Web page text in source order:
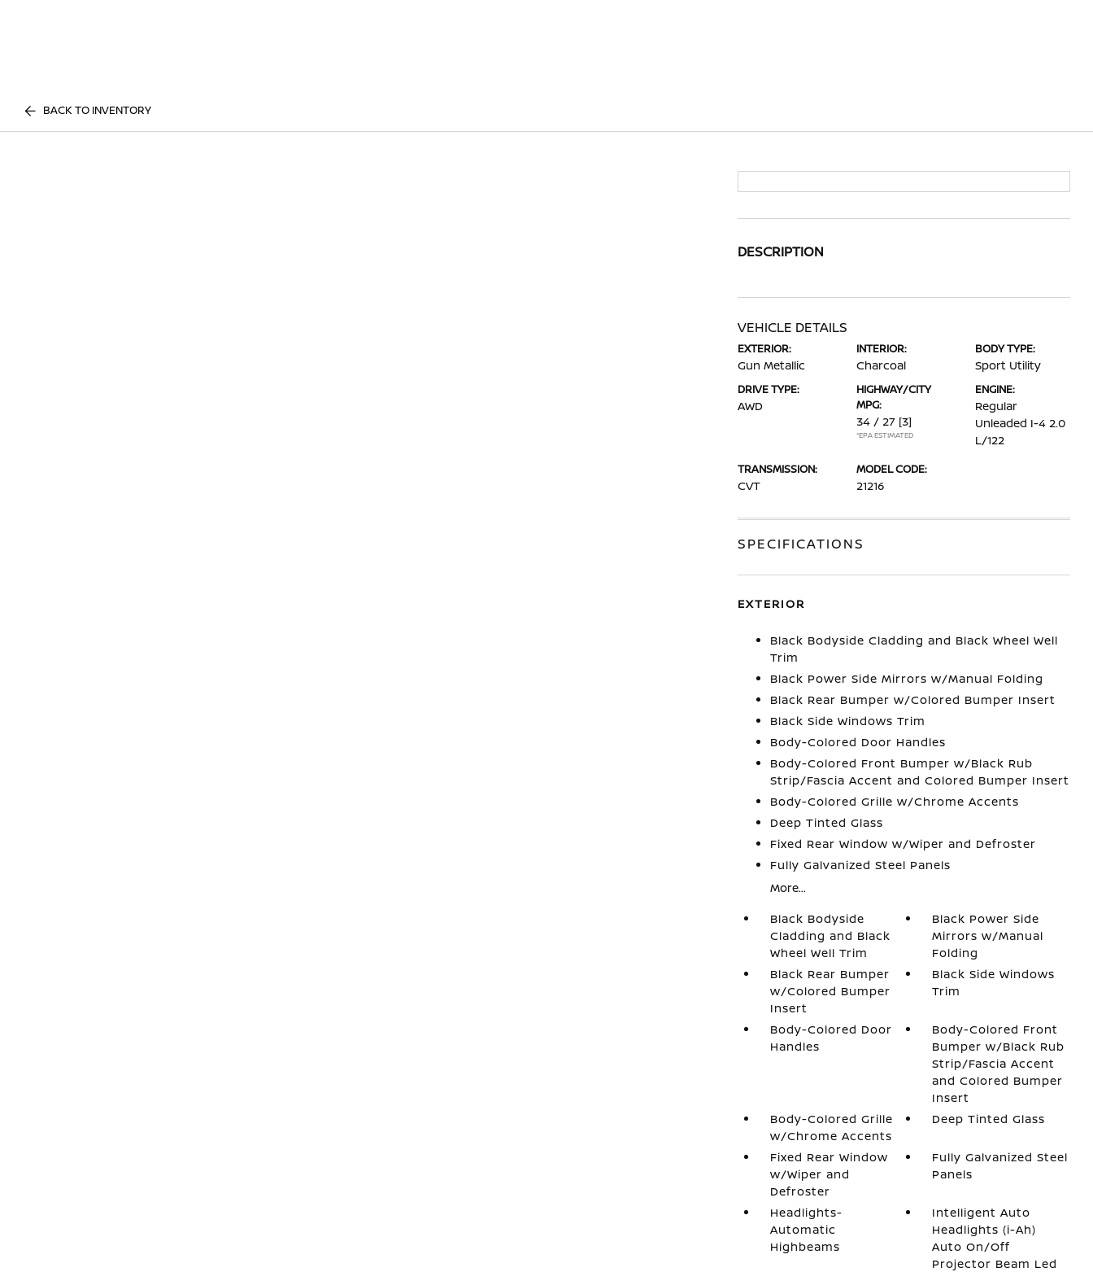
BACK TO INVENTORY
DESCRIPTION
VEHICLE DETAILS
EXTERIOR:
Gun Metallic
INTERIOR:
Charcoal
BODY TYPE:
Sport Utility
DRIVE TYPE:
AWD
HIGHWAY/CITY
MPG:
34 / 27 [3]
*EPA ESTIMATED
ENGINE:
Regular
Unleaded I-4 2.0
L/122
TRANSMISSION:
CVT
MODEL CODE:
21216
SPECIFICATIONS
EXTERIOR
Black Bodyside Cladding and Black Wheel Well
Trim
Black Power Side Mirrors w/Manual Folding
Black Rear Bumper w/Colored Bumper Insert
Black Side Windows Trim
Body-Colored Door Handles
Body-Colored Front Bumper w/Black Rub
Strip/Fascia Accent and Colored Bumper Insert
Body-Colored Grille w/Chrome Accents
Deep Tinted Glass
Fixed Rear Window w/Wiper and Defroster
Fully Galvanized Steel Panels
More...
Black Bodyside
Cladding and Black
Wheel Well Trim
Black Power Side
Mirrors w/Manual
Folding
Black Rear Bumper
w/Colored Bumper
Insert
Black Side Windows
Trim
Body-Colored Door
Handles
Body-Colored Front
Bumper w/Black Rub
Strip/Fascia Accent
and Colored Bumper
Insert
Body-Colored Grille
w/Chrome Accents
Deep Tinted Glass
Fixed Rear Window
w/Wiper and
Defroster
Fully Galvanized Steel
Panels
Headlights-
Automatic
Highbeams
Intelligent Auto
Headlights (i-Ah)
Auto On/Off
Projector Beam Led